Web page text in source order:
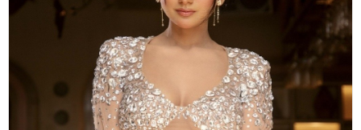
Hollywood News
Bollywood News
Bhojpuri News